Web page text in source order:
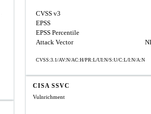
CVSS v3
EPSS
EPSS Percentile
Attack Vector
CVSS:3.1/AV:N/AC:H/PR:L/UI:N/S:U/C:L/I:N/A:N
CISA SSVC
Vulnrichment